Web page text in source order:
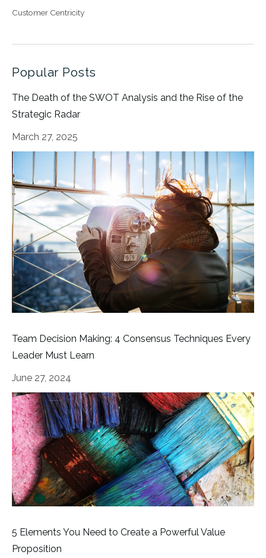
Customer Centricity
Popular Posts
The Death of the SWOT Analysis and the Rise of the
Strategic Radar
March 27, 2025
Team Decision Making: 4 Consensus Techniques Every
Leader Must Learn
June 27, 2024
5 Elements You Need to Create a Powerful Value
Proposition